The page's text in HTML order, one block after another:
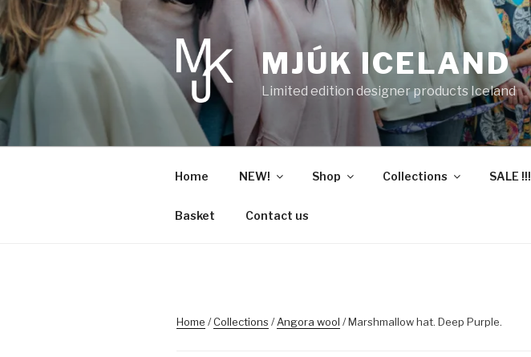
Skip
to
content
MJÚK ICELAND
Limited edition designer products Iceland
Home NEW! Shop Collections SALE !!!
Basket Contact us
Home /Collections /Angora wool / Marshmallow hat. Deep Purple.